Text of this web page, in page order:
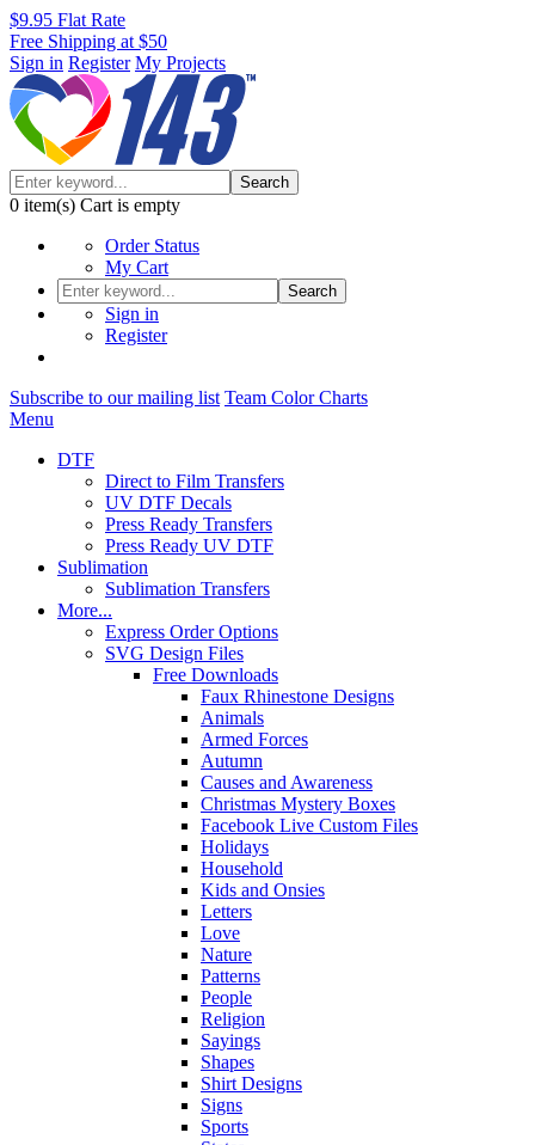
$9.95 Flat Rate
Free Shipping at $50
Sign in Register My Projects
Search
0 item(s) Cart is empty
Order Status
My Cart
Search
Sign in
Register
Subscribe to our mailing list Team Color Charts
Menu
DTF
Direct to Film Transfers
UV DTF Decals
Press Ready Transfers
Press Ready UV DTF
Sublimation
Sublimation Transfers
More...
Express Order Options
SVG Design Files
Free Downloads
Faux Rhinestone Designs
Animals
Armed Forces
Autumn
Causes and Awareness
Christmas Mystery Boxes
Facebook Live Custom Files
Holidays
Household
Kids and Onsies
Letters
Love
Nature
Patterns
People
Religion
Sayings
Shapes
Shirt Designs
Signs
Sports